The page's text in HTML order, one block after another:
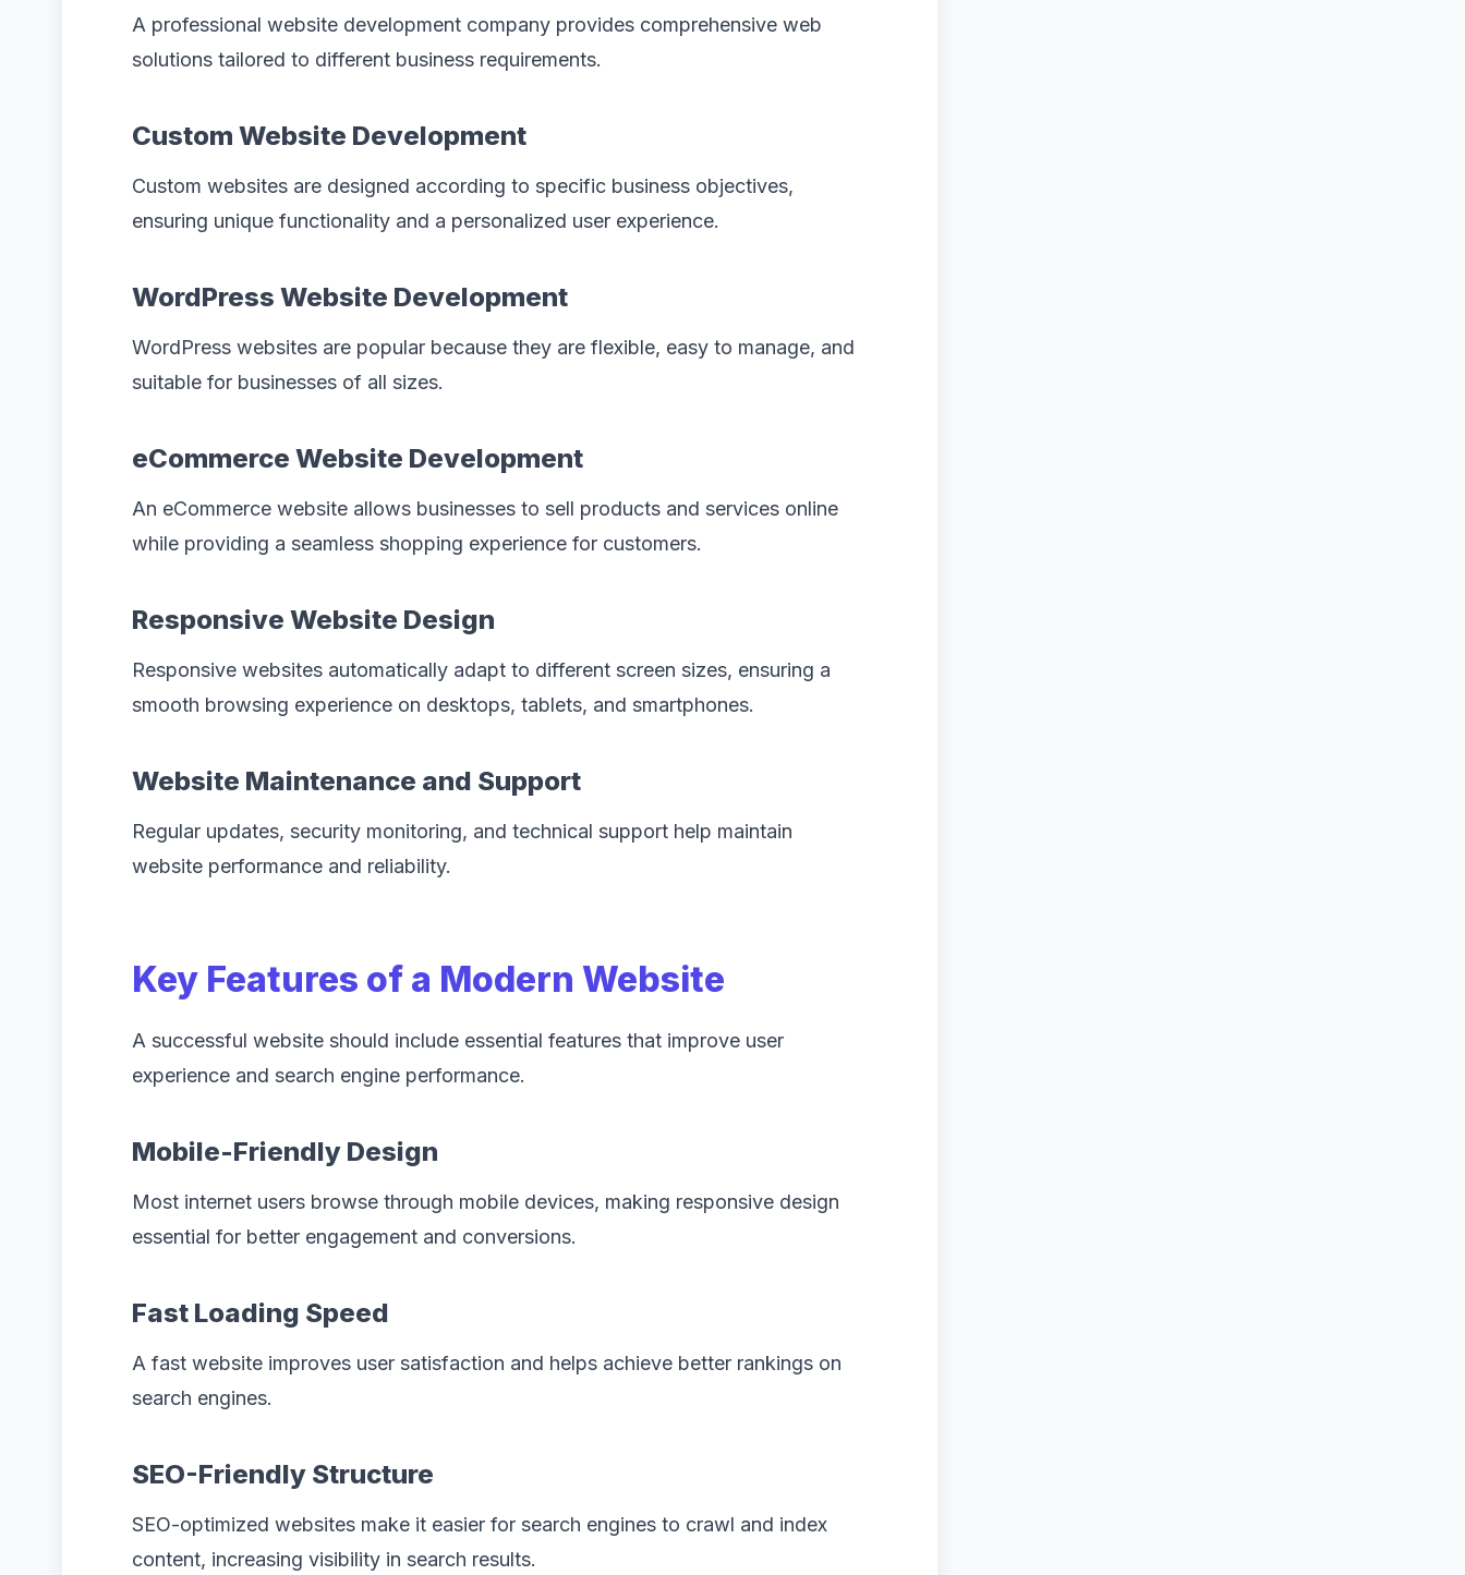
A professional website development company provides comprehensive web
solutions tailored to different business requirements.
Custom Website Development
Custom websites are designed according to specific business objectives,
ensuring unique functionality and a personalized user experience.
WordPress Website Development
WordPress websites are popular because they are flexible, easy to manage, and
suitable for businesses of all sizes.
eCommerce Website Development
An eCommerce website allows businesses to sell products and services online
while providing a seamless shopping experience for customers.
Responsive Website Design
Responsive websites automatically adapt to different screen sizes, ensuring a
smooth browsing experience on desktops, tablets, and smartphones.
Website Maintenance and Support
Regular updates, security monitoring, and technical support help maintain
website performance and reliability.
Key Features of a Modern Website
A successful website should include essential features that improve user
experience and search engine performance.
Mobile-Friendly Design
Most internet users browse through mobile devices, making responsive design
essential for better engagement and conversions.
Fast Loading Speed
A fast website improves user satisfaction and helps achieve better rankings on
search engines.
SEO-Friendly Structure
SEO-optimized websites make it easier for search engines to crawl and index
content, increasing visibility in search results.